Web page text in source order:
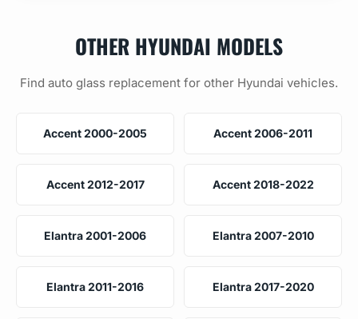
OTHER HYUNDAI MODELS
Find auto glass replacement for other Hyundai vehicles.
Accent 2000-2005 Accent 2006-2011
Accent 2012-2017 Accent 2018-2022
Elantra 2001-2006 Elantra 2007-2010
Elantra 2011-2016 Elantra 2017-2020